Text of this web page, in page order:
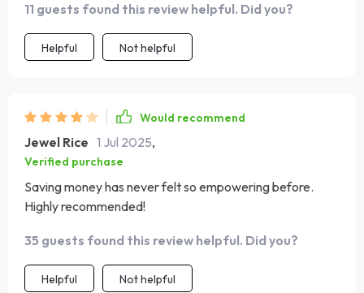
11 guests found this review helpful. Did you?
Helpful Not helpful
Would recommend
Jewel Rice 1 Jul 2025,
Verified purchase
Saving money has never felt so empowering before.
Highly recommended!
35 guests found this review helpful. Did you?
Helpful Not helpful